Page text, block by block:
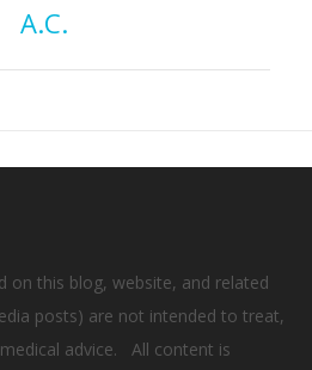
A.C.
on this blog, website, and related
posts) are not intended to treat,
advice. All content is